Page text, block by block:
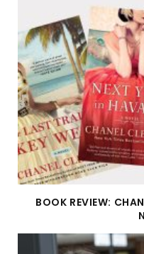
BOOK REVIEW: